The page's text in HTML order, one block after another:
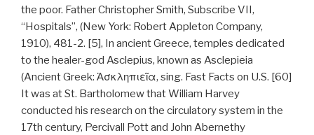
the poor. Father Christopher Smith, Subscribe VII,
“Hospitals”, (New York: Robert Appleton Company,
1910), 481-2. [5], In ancient Greece, temples dedicated
to the healer-god Asclepius, known as Asclepieia
(Ancient Greek: Ἀσκληπιεῖα, sing. Fast Facts on U.S. [60]
It was at St. Bartholomew that William Harvey
conducted his research on the circulatory system in the
17th century, Percivall Pott and John Abernethy